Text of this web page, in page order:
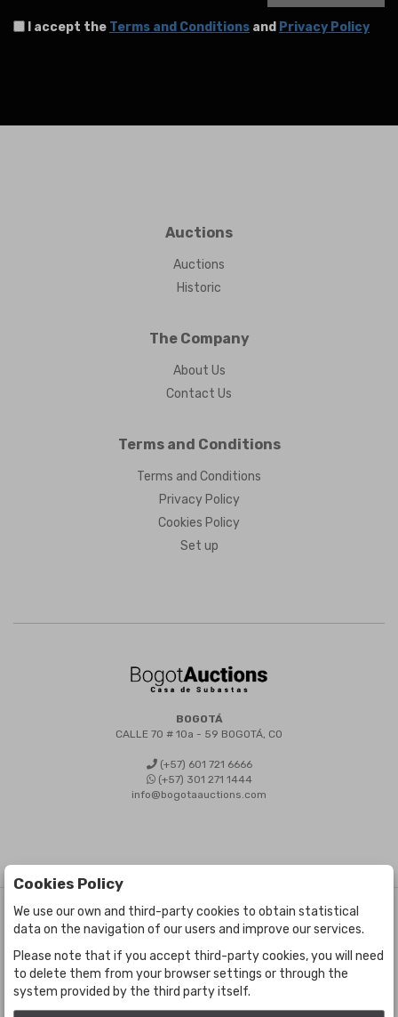
I accept the Terms and Conditions and Privacy Policy
Auctions
Auctions
Historic
The Company
About Us
Contact Us
Terms and Conditions
Terms and Conditions
Privacy Policy
Cookies Policy
Set up
BOGOTÁ
CALLE 70 # 10a - 59 BOGOTÁ, CO
(+57) 601 721 6666
(+57) 301 271 1444
info@bogotaauctions.com
©Bogota Auctions- All rights reserved
Developed by Labelgrup Networks.
Cookies Policy
We use our own and third-party cookies to obtain statistical
data on the navigation of our users and improve our services.
Please note that if you accept third-party cookies, you will need
to delete them from your browser settings or through the
system provided by the third party itself.